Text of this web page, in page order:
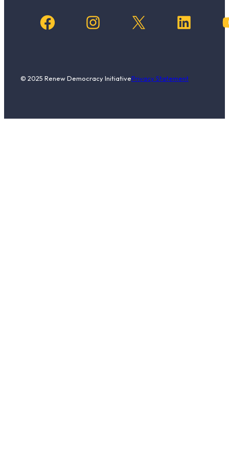
Facebook Instagram X LinkedIn
© 2025 Renew Democracy InitiativePrivacy Statement